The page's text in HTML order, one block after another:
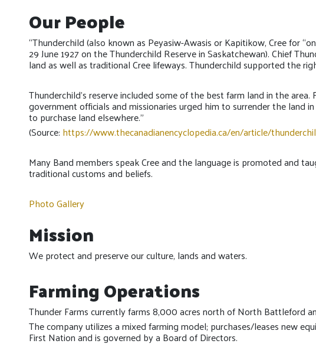
Our People
“Thunderchild (also known as Peyasiw-Awasis or Kapitikow, Cree for
29 June 1927 on the Thunderchild Reserve in Saskatchewan). Chief
land as well as traditional Cree lifeways. Thunderchild supported the
Thunderchild’s reserve included some of the best farm land in the
government officials and missionaries urged him to surrender the
to purchase land elsewhere.”
(Source: https://www.thecanadianencyclopedia.ca/en/article/
Many Band members speak Cree and the language is promoted and
traditional customs and beliefs.
Photo Gallery
Mission
We protect and preserve our culture, lands and waters.
Farming Operations
Thunder Farms currently farms 8,000 acres north of North Battleford
The company utilizes a mixed farming model; purchases/leases new
First Nation and is governed by a Board of Directors.